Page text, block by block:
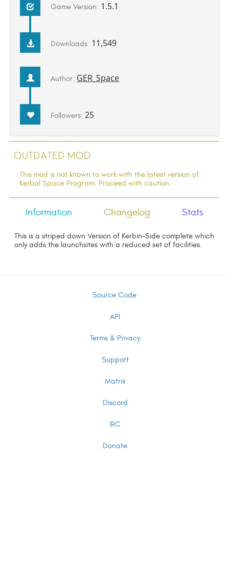
Game Version: 1.5.1
Downloads: 11,549
Author: GER_Space
Followers:25
Outdated Mod
This mod is not known to work with the latest version of
Kerbal Space Program. Proceed with caution.
Information Changelog Stats
This is a striped down Version of Kerbin-Side complete which
only adds the launchsites with a reduced set of facilities.
Source Code
API
Terms & Privacy
Support
Matrix
Discord
IRC
Donate